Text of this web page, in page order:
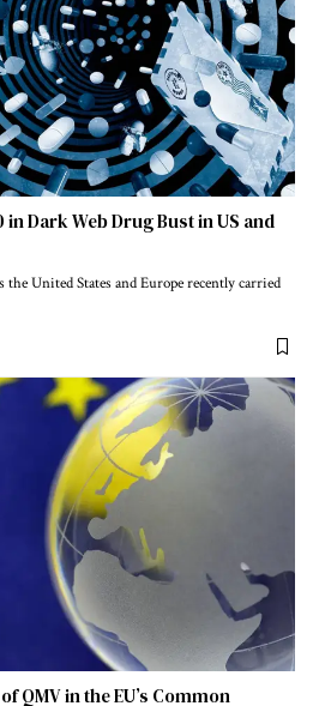
Dark Web Drug Bust in US and
the United States and Europe recently carried
QMV in the EU’s Common